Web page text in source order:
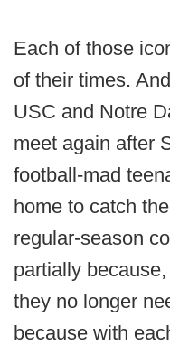
Each of those
of their times.
USC and Notre
meet again after
football-mad
home to catch
regular-season
partially
they no longer
because with